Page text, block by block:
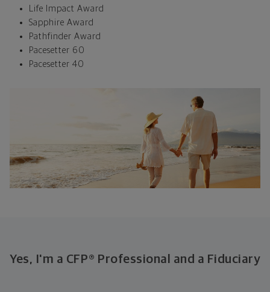
Life Impact Award
Sapphire Award
Pathfinder Award
Pacesetter 60
Pacesetter 40
Yes, I'm a CFP® Professional and a Fiduciary